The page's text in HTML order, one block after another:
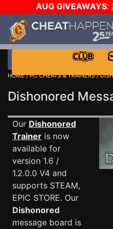
AUG GIVEAWAYS:
$1000 STEAM WALLET!
DAY!
WANT EVEN
HOME/PC CHEATS & TRAINERS/
Dishonored
Our Dishonored
Trainer is now
available for
version 1.6 /
1.2.0.0 V4 and
supports STEAM,
EPIC STORE. Our
Dishonored
message board is